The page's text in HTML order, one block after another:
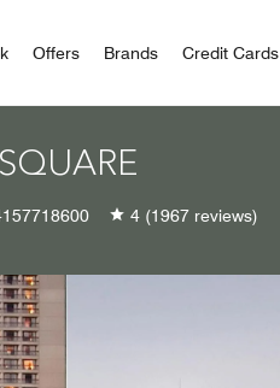
Bonvoy
Offers Brands Credit Cards
4 (1967 reviews)